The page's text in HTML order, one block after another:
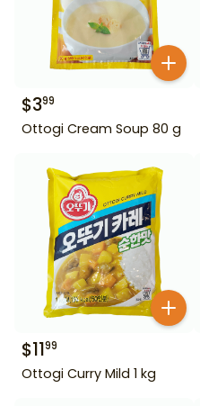
$399
Ottogi Cream Soup 80 g
$1199
Ottogi Curry Mild 1 kg